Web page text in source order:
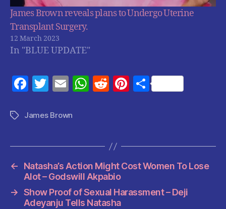
James Brown reveals plans to Undergo Uterine
Transplant Surgery.
12 March 2023
In "BLUE UPDATE"
F
c
b
o
o
k
T
itt
E
ai
W
A
p
p
R
t
Pi
t
S
TagsJames Brown
←
Natasha’s Action Might Cost Women To Lose
Alot – Godswill Akpabio
→ Show Proof of Sexual Harassment – Deji
Adeyanju Tells Natasha